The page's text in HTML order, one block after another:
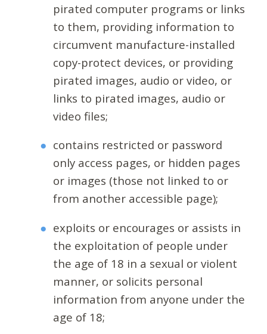
pirated computer programs or links
to them, providing information to
circumvent manufacture-installed
copy-protect devices, or providing
pirated images, audio or video, or
links to pirated images, audio or
video files;
contains restricted or password
only access pages, or hidden pages
or images (those not linked to or
from another accessible page);
exploits or encourages or assists in
the exploitation of people under
the age of 18 in a sexual or violent
manner, or solicits personal
information from anyone under the
age of 18;